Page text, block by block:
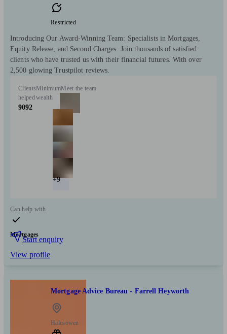
Restricted
Introducing Our Award-Winning Team: Specialists in Mortgages,
Equity Release, and Second Charges. Join thousands of satisfied
clients who have trusted us with their financial futures. With over
2,500 glowing Trustpilot reviews.
Clients
helped
9092
Minimum
wealth
Meet the team
+9
Can help with
Mortgages
Start enquiry
View profile
Mortgage Advice Bureau - Farrell Heyworth
Halesowen